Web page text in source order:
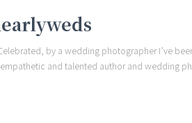
by a wedding photographer I’ve
and talented author and wedding